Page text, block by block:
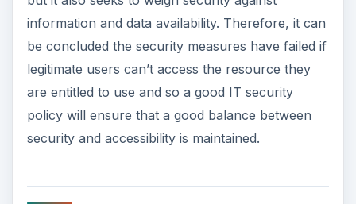
information and data availability. Therefore, it can
be concluded the security measures have failed if
legitimate users can’t access the resource they
are entitled to use and so a good IT security
policy will ensure that a good balance between
security and accessibility is maintained.